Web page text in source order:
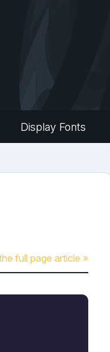
Display Fonts
full page article »